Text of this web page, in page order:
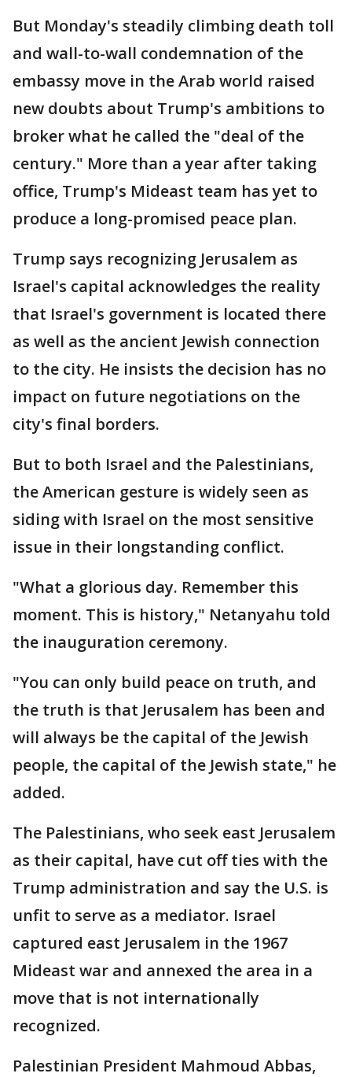
But Monday's steadily climbing death toll
and wall-to-wall condemnation of the
embassy move in the Arab world raised
new doubts about Trump's ambitions to
broker what he called the "deal of the
century." More than a year after taking
office, Trump's Mideast team has yet to
produce a long-promised peace plan.
Trump says recognizing Jerusalem as
Israel's capital acknowledges the reality
that Israel's government is located there
as well as the ancient Jewish connection
to the city. He insists the decision has no
impact on future negotiations on the
city's final borders.
But to both Israel and the Palestinians,
the American gesture is widely seen as
siding with Israel on the most sensitive
issue in their longstanding conflict.
"What a glorious day. Remember this
moment. This is history," Netanyahu told
the inauguration ceremony.
"You can only build peace on truth, and
the truth is that Jerusalem has been and
will always be the capital of the Jewish
people, the capital of the Jewish state," he
added.
The Palestinians, who seek east Jerusalem
as their capital, have cut off ties with the
Trump administration and say the U.S. is
unfit to serve as a mediator. Israel
captured east Jerusalem in the 1967
Mideast war and annexed the area in a
move that is not internationally
recognized.
Palestinian President Mahmoud Abbas,